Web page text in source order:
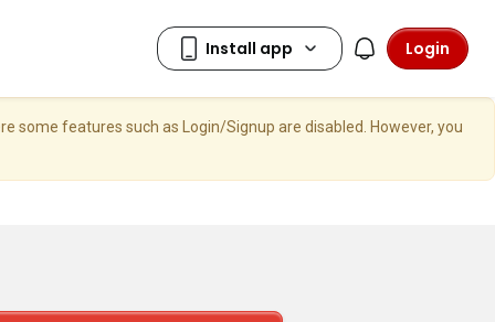
Login
some features such as Login/Signup are disabled. However, you